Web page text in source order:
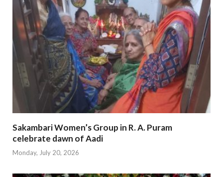
Sakambari Women’s Group in R. A. Puram
celebrate dawn of Aadi
Monday, July 20, 2026